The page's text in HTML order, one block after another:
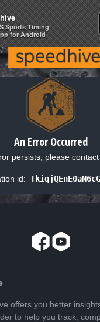
An Error Occurred
persists, please contact
id:
offers you better
to help you track,
Sports Timing
for Android
Sports Timing
for Android